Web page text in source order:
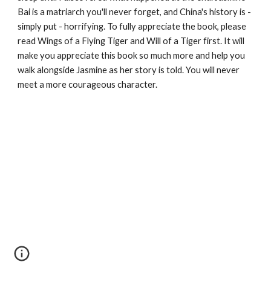
Bai is a matriarch you'll never forget, and China's history is -
simply put - horrifying. To fully appreciate the book, please
read Wings of a Flying Tiger and Will of a Tiger first. It will
make you appreciate this book so much more and help you
walk alongside Jasmine as her story is told. You will never
meet a more courageous character.